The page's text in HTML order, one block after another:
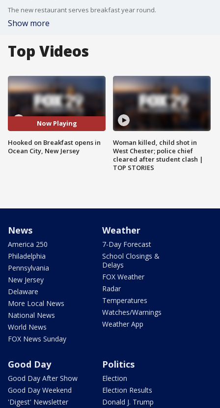
The new restaurant serves breakfast year round.
Show more
Top Videos
Now Playing
Hooked on Breakfast opens in
Ocean City, New Jersey
Woman killed, child shot in
West Chester; police chief
cleared after student clash |
TOP STORIES
News
America 250
Philadelphia
Pennsylvania
New Jersey
Delaware
More Local News
National News
World News
FOX News Sunday
Weather
7-Day Forecast
School Closings &
Delays
FOX Weather
Radar
Temperatures
Watches/Warnings
Weather App
Good Day
Good Day After Show
Good Day Weekend
'Digest' Newsletter
Politics
Election
Election Results
Donald J. Trump